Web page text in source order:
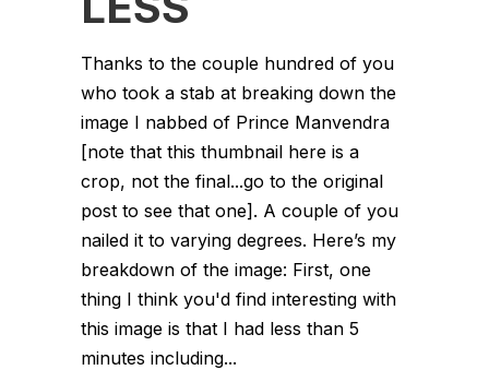
Thanks to the couple hundred of you
who took a stab at breaking down the
image I nabbed of Prince Manvendra
[note that this thumbnail here is a
crop, not the final...go to the original
post to see that one]. A couple of you
nailed it to varying degrees. Here’s my
breakdown of the image: First, one
thing I think you'd find interesting with
this image is that I had less than 5
minutes including...